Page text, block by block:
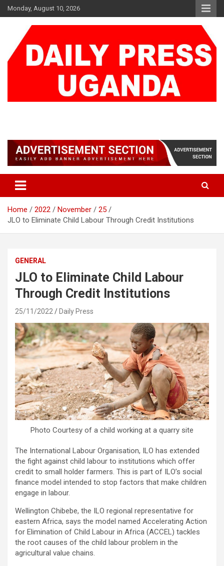
Skip
to
Monday, August 10, 2026
Home 2022 November
25
JLO to Eliminate Child Labour Through Credit Institutions
GENERAL
JLO to Eliminate Child Labour
Through Credit Institutions
25/11/2022 Daily Press
Photo Courtesy of a child working at a quarry site
The International Labour Organisation, ILO has extended
the fight against child labour to institutions which offer
credit to small holder farmers. This is part of ILO’s social
finance model intended to stop factors that make children
engage in labour.
Wellington Chibebe, the ILO regional representative for
eastern Africa, says the model named Accelerating Action
for Elimination of Child Labour in Africa (ACCEL) tackles
the root causes of the child labour problem in the
agricultural value chains.